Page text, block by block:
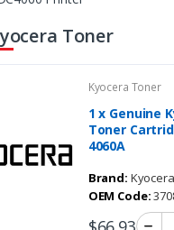
Toner
Kyocera Toner
1 x Genuine
Toner
4060A
Brand: Kyocera
OEM Code: